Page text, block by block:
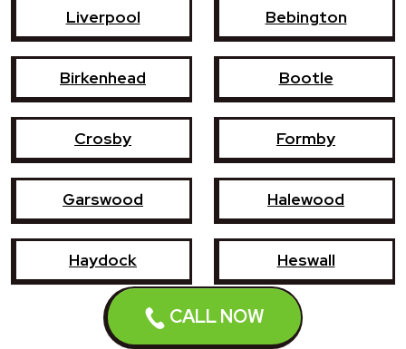
CALL NOW
Liverpool Bebington
Birkenhead Bootle
Crosby Formby
Garswood Halewood
Haydock Heswall
Hoylake Kirkby